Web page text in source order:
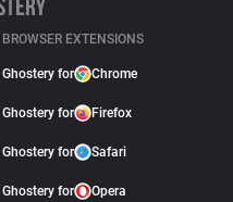
BROWSER EXTENSIONS
Ghostery for Chrome
Ghostery for Firefox
Ghostery for Safari
Ghostery for Opera